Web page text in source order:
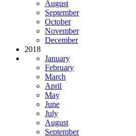
August
September
October
November
December
2018
January
February
March
April
May
June
July
August
September